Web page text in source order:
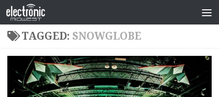
TAGGED: SNOWGLOBE